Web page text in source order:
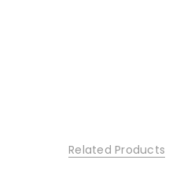
Related Products